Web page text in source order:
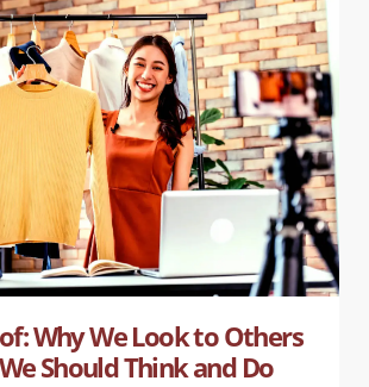
Why We Look to Others
Should Think and Do